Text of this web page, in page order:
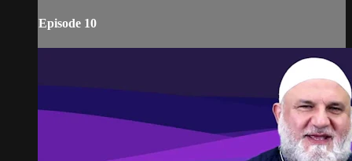
Episode 10